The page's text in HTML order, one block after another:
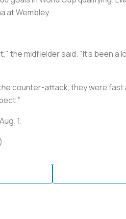
at Wembley.
the midfielder said. "It's been a
counter-attack, they were fast
1.